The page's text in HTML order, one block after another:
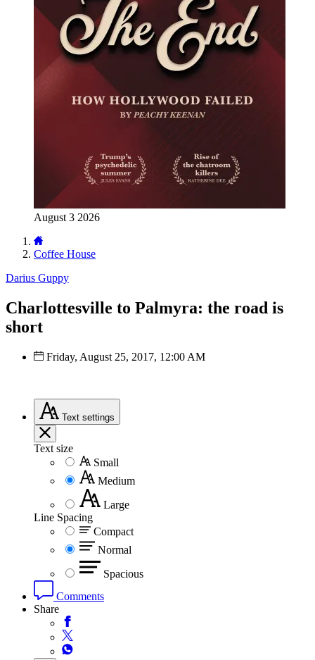
August 3 2026
Coffee House
Darius Guppy
Charlottesville to Palmyra: the road is
short
Friday, August 25, 2017, 12:00 AM
Text settings
Text size
Small
Medium
Large
Line Spacing
Compact
Normal
Spacious
Comments
Share